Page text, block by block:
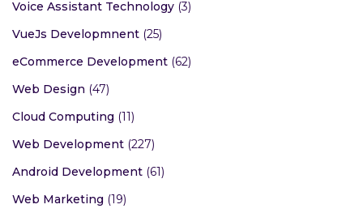
Voice Assistant Technology (3)
VueJs Developmnent (25)
eCommerce Development (62)
Web Design (47)
Cloud Computing (11)
Web Development (227)
Android Development (61)
Web Marketing (19)